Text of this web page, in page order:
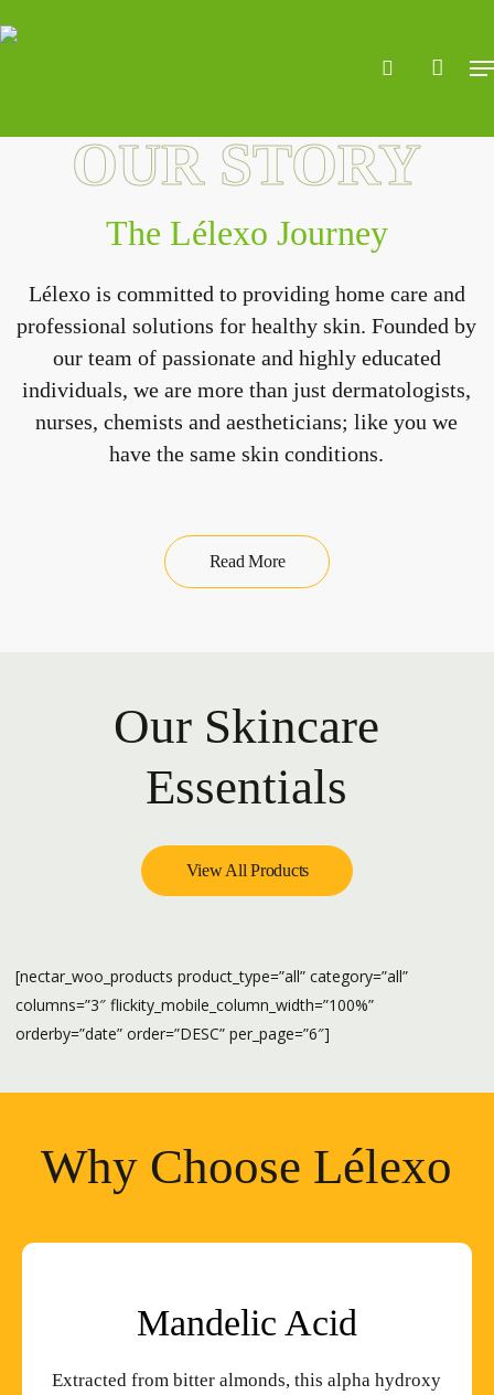
to
OUR STORY
The Lélexo Journey
Lélexo is committed to providing home care and
professional solutions for healthy skin. Founded by
our team of passionate and highly educated
individuals, we are more than just dermatologists,
nurses, chemists and aestheticians; like you we
have the same skin conditions.
Read More
Our Skincare
Essentials
View All Products
[nectar_woo_products product_type=”all” category=”all”
columns=”3″ flickity_mobile_column_width=”100%”
orderby=”date” order=”DESC” per_page=”6″]
Why Choose Lélexo
Mandelic Acid
Extracted from bitter almonds, this alpha hydroxy